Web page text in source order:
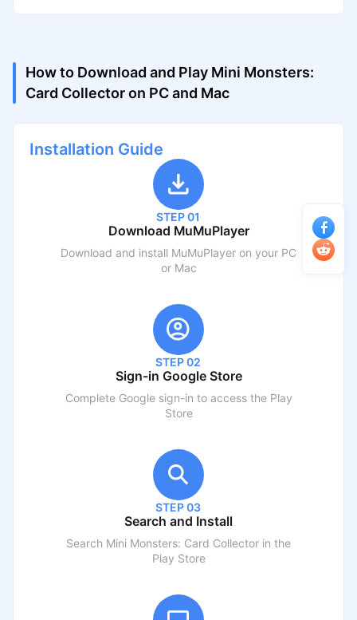
How to Download and Play Mini Monsters:
Card Collector on PC and Mac
Installation Guide
STEP 01
Download MuMuPlayer
Download and install MuMuPlayer on your PC
or Mac
STEP 02
Sign-in Google Store
Complete Google sign-in to access the Play
Store
STEP 03
Search and Install
Search Mini Monsters: Card Collector in the
Play Store